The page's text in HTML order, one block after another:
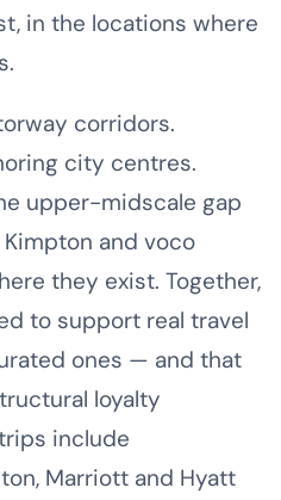
in the locations where
corridors.
city centres.
upper-midscale gap
and voco
they exist. Together,
to support real travel
ones — and that
loyalty
include
Marriott and Hyatt